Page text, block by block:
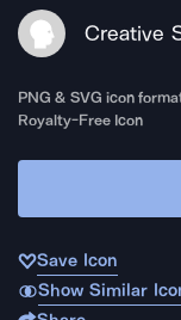
Creative
PNG & SVG icon
Royalty-Free Icon
Save Icon
Show Similar